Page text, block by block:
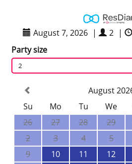
August 7, 2026 | 2 |
Party size
2
August
Su
Mo Tu We
26
27 28 29
2
3 4 5
9
10 11 12